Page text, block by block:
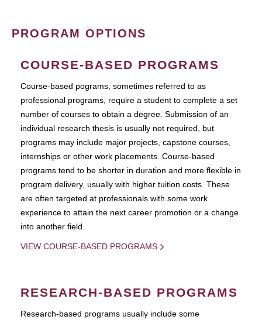
PROGRAM OPTIONS
COURSE-BASED PROGRAMS
Course-based pograms, sometimes referred to as
professional programs, require a student to complete a set
number of courses to obtain a degree. Submission of an
individual research thesis is usually not required, but
programs may include major projects, capstone courses,
internships or other work placements. Course-based
programs tend to be shorter in duration and more flexible in
program delivery, usually with higher tuition costs. These
are often targeted at professionals with some work
experience to attain the next career promotion or a change
into another field.
VIEW COURSE-BASED PROGRAMS
RESEARCH-BASED PROGRAMS
Research-based programs usually include some